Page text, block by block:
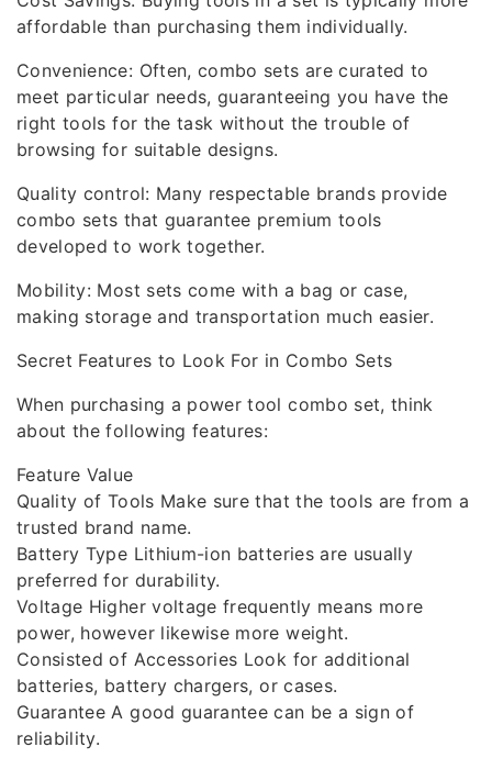
affordable than purchasing them individually.
Convenience: Often, combo sets are curated to
meet particular needs, guaranteeing you have the
right tools for the task without the trouble of
browsing for suitable designs.
Quality control: Many respectable brands provide
combo sets that guarantee premium tools
developed to work together.
Mobility: Most sets come with a bag or case,
making storage and transportation much easier.
Secret Features to Look For in Combo Sets
When purchasing a power tool combo set, think
about the following features:
Feature Value
Quality of Tools Make sure that the tools are from a
trusted brand name.
Battery Type Lithium-ion batteries are usually
preferred for durability.
Voltage Higher voltage frequently means more
power, however likewise more weight.
Consisted of Accessories Look for additional
batteries, battery chargers, or cases.
Guarantee A good guarantee can be a sign of
reliability.